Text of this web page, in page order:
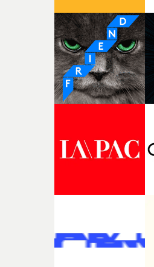
palette and the contrast
and the harshness of the
of shaping the world. Once
together, it felt like the only
there, the shape of the film in
change from the initial idea,
time, partly because it was able
original feeling and emotion
pre-production, through to
the opportunity to make